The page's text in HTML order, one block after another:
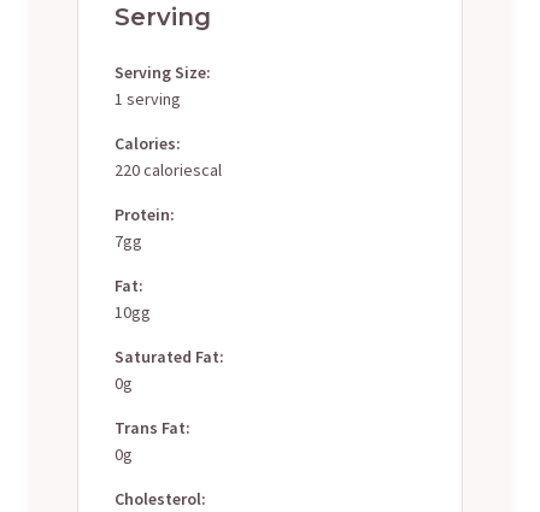
Serving
Serving Size:
1 serving
Calories:
220 caloriescal
Protein:
7gg
Fat:
10gg
Saturated Fat:
0g
Trans Fat:
0g
Cholesterol: